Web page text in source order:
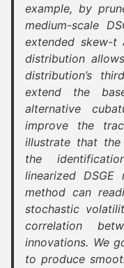
example, by
medium-scale
extended skew-t
distribution
distribution’s
extend the
alternative
improve the
illustrate that
the
linearized
method can
stochastic
correlation
innovations. We
to produce